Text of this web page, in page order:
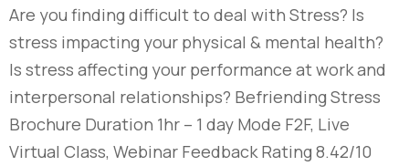
Are you finding difficult to deal with Stress? Is
stress impacting your physical & mental health?
Is stress affecting your performance at work and
interpersonal relationships? Befriending Stress
Brochure Duration 1hr – 1 day Mode F2F, Live
Virtual Class, Webinar Feedback Rating 8.42/10